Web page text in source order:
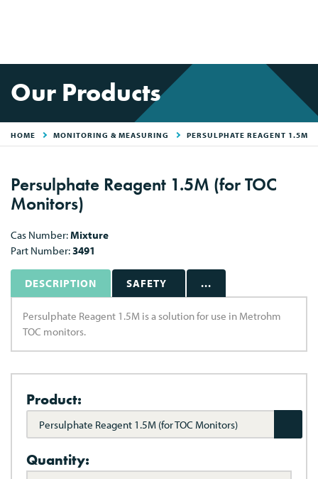
Our Products
HOME MONITORING & MEASURING PERSULPHATE REAGENT 1.5M
Persulphate Reagent 1.5M (for TOC
Monitors)
Cas Number:Mixture
Part Number:3491
DESCRIPTION SAFETY ...
Persulphate Reagent 1.5M is a solution for use in Metrohm
TOC monitors.
Product:
Persulphate Reagent 1.5M (for TOC Monitors)
Quantity: